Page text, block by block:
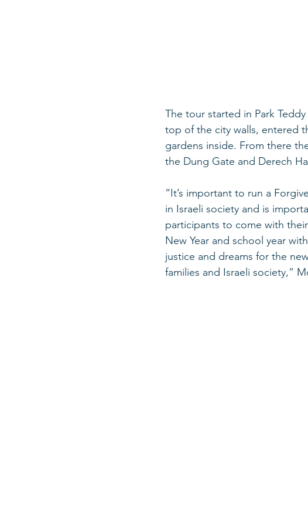
The tour started in Park
top of the city walls, entered
gardens inside. From there
the Dung Gate and Derech
“It’s important to run a
in Israeli society and is
participants to come with
New Year and school year
justice and dreams for the
families and Israeli society,”